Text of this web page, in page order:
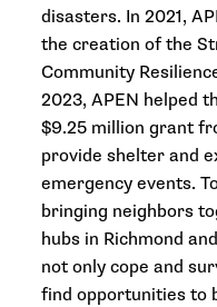
disasters. In 2021,
the creation of the
Community
2023, APEN helped
$9.25 million grant
provide shelter and
emergency events.
bringing neighbors
hubs in Richmond
not only cope and
find opportunities to